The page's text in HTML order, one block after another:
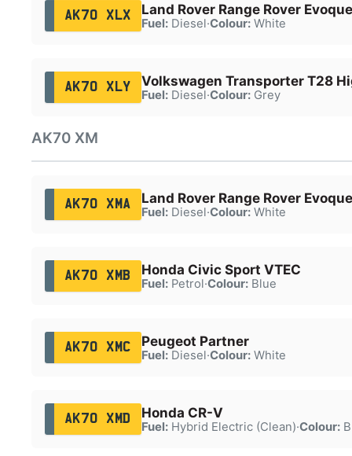
AK70 XLX Land Rover Range Rover
Fuel:Diesel·Colour:White
AK70 XLY Volkswagen Transporter T28
Fuel:Diesel·Colour:Grey
AK70 XM
AK70 XMA Land Rover Range Rover
Fuel:Diesel·Colour:White
AK70 XMB Honda Civic Sport VTEC
Fuel:Petrol·Colour:Blue
AK70 XMC Peugeot Partner
Fuel:Diesel·Colour:White
AK70 XMD Honda CR-V
Fuel:Hybrid Electric (Clean)·Colour: